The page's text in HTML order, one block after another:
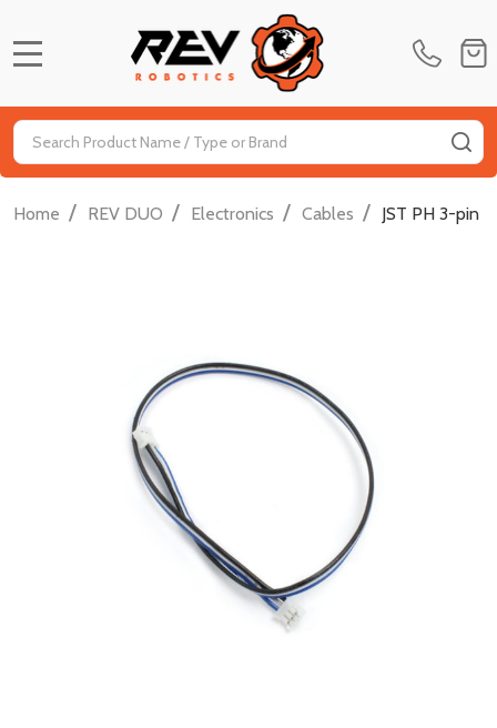
Search
Home / REV DUO / Electronics / Cables / JST PH 3-pin